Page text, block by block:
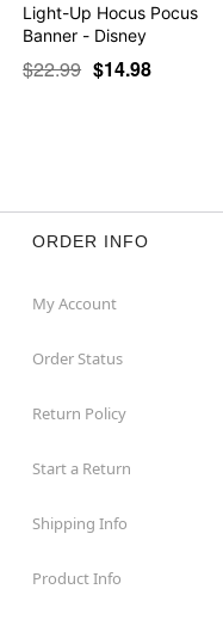
Light-Up Hocus Pocus
Banner - Disney
$22.99 $14.98
ORDER INFO
My Account
Order Status
Return Policy
Start a Return
Shipping Info
Product Info